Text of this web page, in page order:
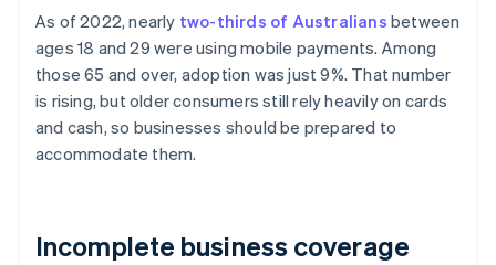
As of 2022, nearly two-thirds of Australians between
ages 18 and 29 were using mobile payments. Among
those 65 and over, adoption was just 9%. That number
is rising, but older consumers still rely heavily on cards
and cash, so businesses should be prepared to
accommodate them.
Incomplete business coverage